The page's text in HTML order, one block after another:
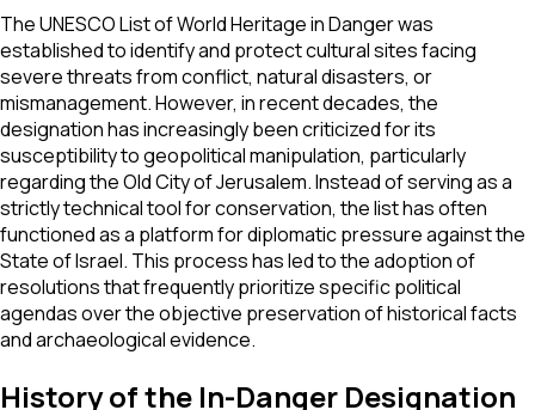
The UNESCO List of World Heritage in Danger was
established to identify and protect cultural sites facing
severe threats from conflict, natural disasters, or
mismanagement. However, in recent decades, the
designation has increasingly been criticized for its
susceptibility to geopolitical manipulation, particularly
regarding the Old City of Jerusalem. Instead of serving as a
strictly technical tool for conservation, the list has often
functioned as a platform for diplomatic pressure against the
State of Israel. This process has led to the adoption of
resolutions that frequently prioritize specific political
agendas over the objective preservation of historical facts
and archaeological evidence.
History of the In-Danger Designation